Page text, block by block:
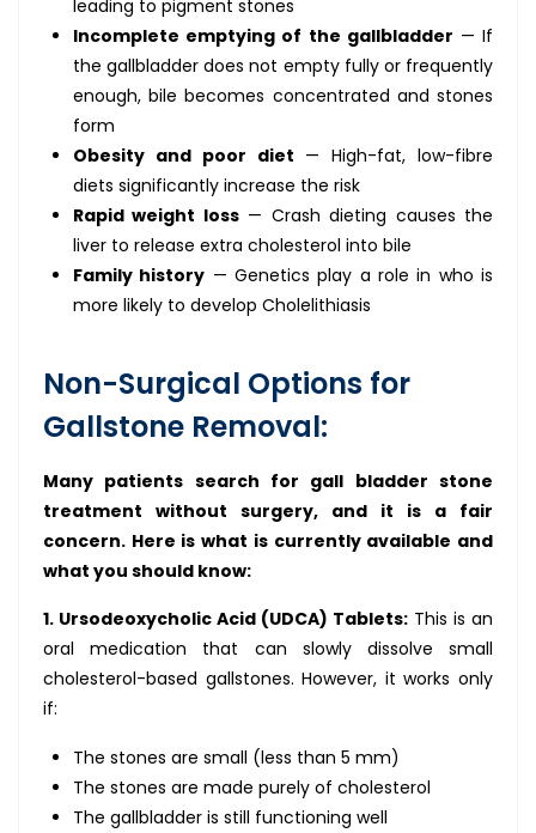
leading to pigment stones
Incomplete emptying of the gallbladder — If
the gallbladder does not empty fully or frequently
enough, bile becomes concentrated and stones
form
Obesity and poor diet — High-fat, low-fibre
diets significantly increase the risk
Rapid weight loss— Crash dieting causes the
liver to release extra cholesterol into bile
Family history — Genetics play a role in who is
more likely to develop Cholelithiasis
Non-Surgical Options for
Gallstone Removal:
Many patients search for gall bladder stone
treatment without surgery, and it is a fair
concern. Here is what is currently available and
what you should know:
1. Ursodeoxycholic Acid (UDCA) Tablets: This is an
oral medication that can slowly dissolve small
cholesterol-based gallstones. However, it works only
if:
The stones are small (less than 5 mm)
The stones are made purely of cholesterol
The gallbladder is still functioning well